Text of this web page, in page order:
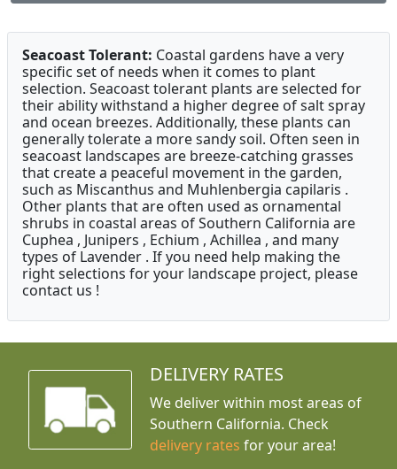
Seacoast Tolerant: Coastal gardens have a very
specific set of needs when it comes to plant
selection. Seacoast tolerant plants are selected for
their ability withstand a higher degree of salt spray
and ocean breezes. Additionally, these plants can
generally tolerate a more sandy soil. Often seen in
seacoast landscapes are breeze-catching grasses
that create a peaceful movement in the garden,
such as Miscanthus and Muhlenbergia capilaris .
Other plants that are often used as ornamental
shrubs in coastal areas of Southern California are
Cuphea , Junipers , Echium , Achillea , and many
types of Lavender . If you need help making the
right selections for your landscape project, please
contact us !
DELIVERY RATES
We deliver within most areas of
Southern California. Check
delivery rates for your area!